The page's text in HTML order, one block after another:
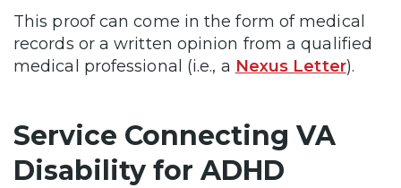
This proof can come in the form of medical
records or a written opinion from a qualified
medical professional (i.e., a Nexus Letter).
Service Connecting VA
Disability for ADHD